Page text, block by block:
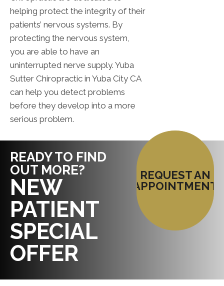
helping protect the integrity of their
patients’ nervous systems. By
protecting the nervous system,
you are able to have an
uninterrupted nerve supply. Yuba
Sutter Chiropractic in Yuba City CA
can help you detect problems
before they develop into a more
serious problem.
READY TO FIND
OUT MORE?
NEW
PATIENT
SPECIAL
OFFER
REQUEST AN
APPOINTMENT